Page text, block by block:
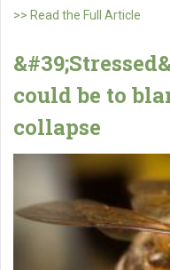
>> Read the Full Article
could be to
collapse